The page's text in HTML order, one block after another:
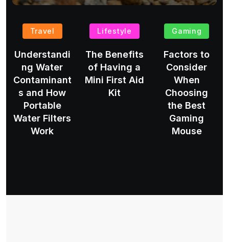
Travel
Understandi
ng Water
Contaminant
s and How
Portable
Water Filters
Work
Lifestyle
The Benefits
of Having a
Mini First Aid
Kit
Gaming
Factors to
Consider
When
Choosing
the Best
Gaming
Mouse